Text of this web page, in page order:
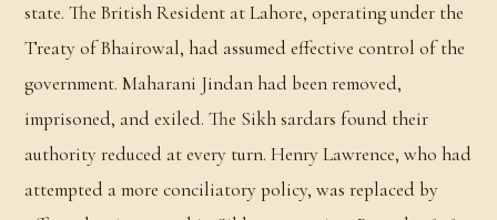
state. The British Resident at Lahore, operating under the
Treaty of Bhairowal, had assumed effective control of the
government. Maharani Jindan had been removed,
imprisoned, and exiled. The Sikh sardars found their
authority reduced at every turn. Henry Lawrence, who had
attempted a more conciliatory policy, was replaced by